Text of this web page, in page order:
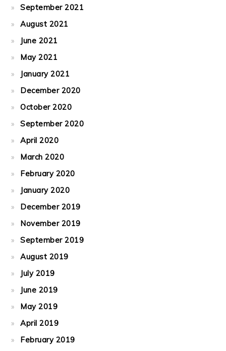
September 2021
August 2021
June 2021
May 2021
January 2021
December 2020
October 2020
September 2020
April 2020
March 2020
February 2020
January 2020
December 2019
November 2019
September 2019
August 2019
July 2019
June 2019
May 2019
April 2019
February 2019